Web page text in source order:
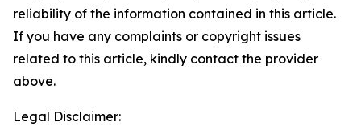
reliability of the information contained in this article.
If you have any complaints or copyright issues
related to this article, kindly contact the provider
above.
Legal Disclaimer: